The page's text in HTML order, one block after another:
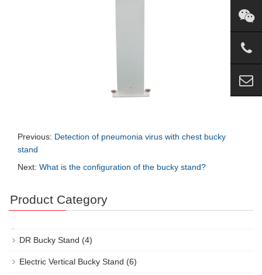
Previous: Detection of pneumonia virus with chest bucky
stand
Next: What is the configuration of the bucky stand?
Product Category
DR Bucky Stand (4)
Electric Vertical Bucky Stand (6)